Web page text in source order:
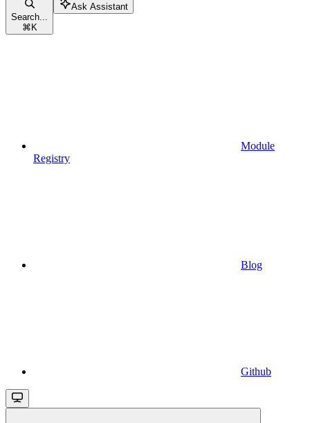
Search...
⌘ K
Ask Assistant
Module
Registry
Blog
Github